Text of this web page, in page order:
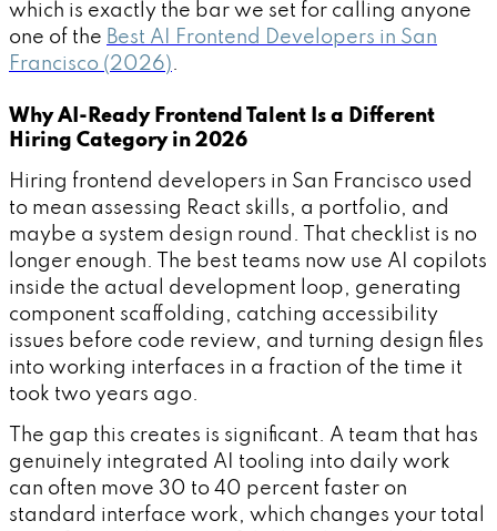
which is exactly the bar we set for calling anyone
one of the Best AI Frontend Developers in San
Francisco (2026).
Why AI-Ready Frontend Talent Is a Different
Hiring Category in 2026
Hiring frontend developers in San Francisco used
to mean assessing React skills, a portfolio, and
maybe a system design round. That checklist is no
longer enough. The best teams now use AI copilots
inside the actual development loop, generating
component scaffolding, catching accessibility
issues before code review, and turning design files
into working interfaces in a fraction of the time it
took two years ago.
The gap this creates is significant. A team that has
genuinely integrated AI tooling into daily work
can often move 30 to 40 percent faster on
standard interface work, which changes your total